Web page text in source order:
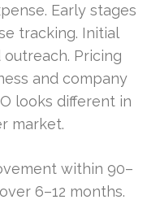
Early stages
tracking. Initial
Pricing
and company
looks different in
market.
within 90–
6–12 months.